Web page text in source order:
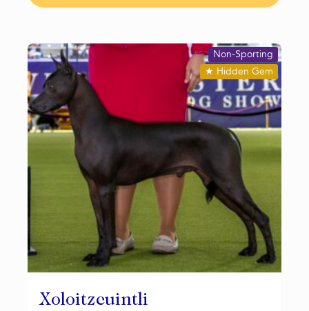
Xoloitzcuintli
★ Hidden Gem
Non-Sporting